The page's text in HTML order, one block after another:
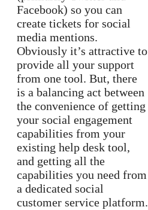
Facebook) so you can
create tickets for social
media mentions.
Obviously it’s attractive to
provide all your support
from one tool. But, there
is a balancing act between
the convenience of getting
your social engagement
capabilities from your
existing help desk tool,
and getting all the
capabilities you need from
a dedicated social
customer service platform.